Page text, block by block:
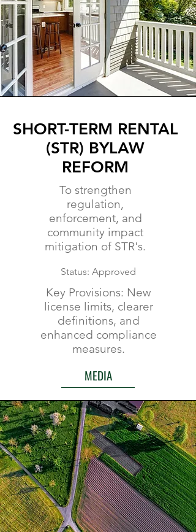
SHORT-TERM RENTAL
(STR) BYLAW
REFORM
To strengthen
regulation,
enforcement, and
community impact
mitigation of STR's.
Status: Approved
Key Provisions: New
license limits, clearer
definitions, and
enhanced compliance
measures.
MEDIA